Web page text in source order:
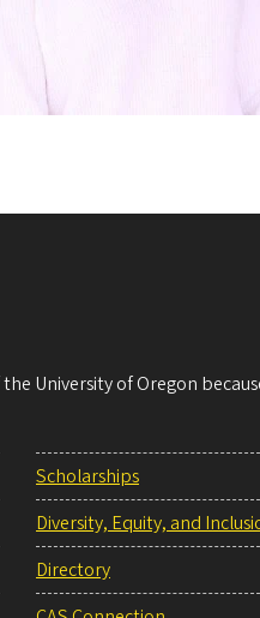
University of Oregon
Scholarships
Diversity, Equity, and
Directory